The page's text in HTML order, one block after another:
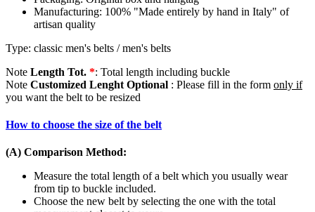
Manufacturing: 100% "Made entirely by hand in Italy" of
artisan quality
Type: classic men's belts / men's belts
Note Length Tot. *: Total length including buckle
Note Customized Lenght Optional : Please fill in the form only if
you want the belt to be resized
How to choose the size of the belt
(A) Comparison Method:
Measure the total length of a belt which you usually wear
from tip to buckle included.
Choose the new belt by selecting the one with the total